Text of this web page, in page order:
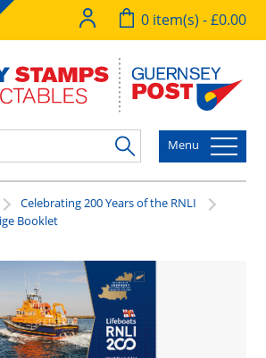
0 item(s) - £0.00
Menu
Celebrating 200 Years of the RNLI
Booklet